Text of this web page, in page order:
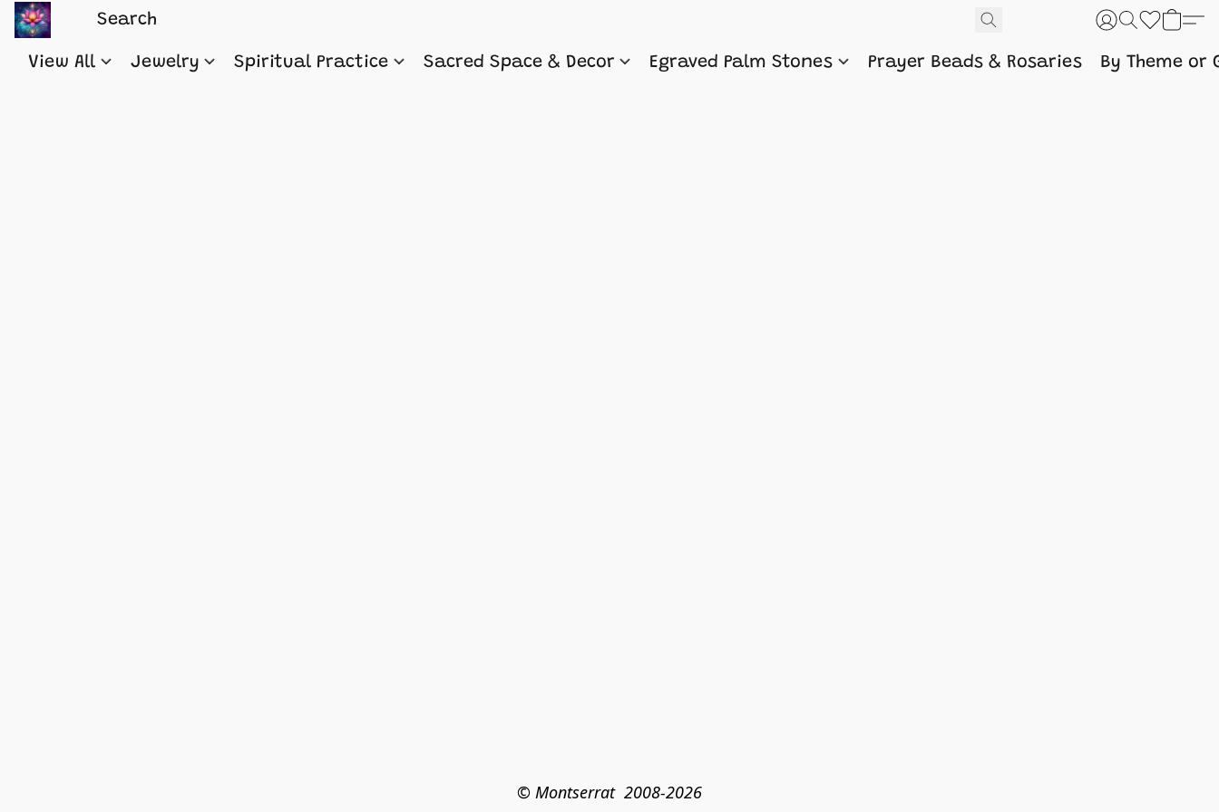
View All Jewelry Spiritual Practice Sacred Space & Decor Egraved Palm Stones Prayer Beads & Rosaries By Theme or
© Montserrat  2008-2026